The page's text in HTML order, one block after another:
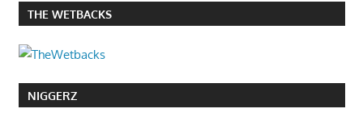
THE WETBACKS
NIGGERZ